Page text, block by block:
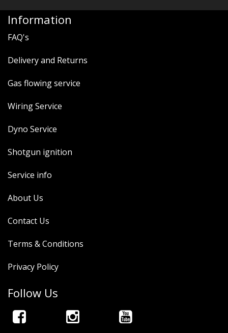
Information
FAQ's
Delivery and Returns
Gas flowing service
Wiring Service
Dyno Service
Shotgun ignition
Service info
About Us
Contact Us
Terms & Conditions
Privacy Policy
Follow Us